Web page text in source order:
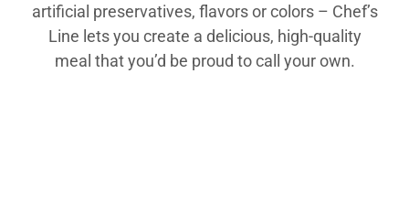
artificial preservatives, flavors or colors – Chef’s
Line lets you create a delicious, high-quality
meal that you’d be proud to call your own.